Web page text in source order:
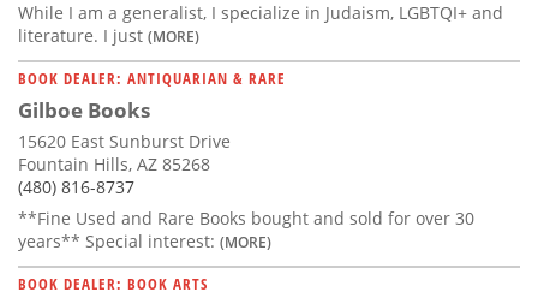
While I am a generalist, I specialize in Judaism, LGBTQI+ and
literature. I just (MORE)
BOOK DEALER: ANTIQUARIAN & RARE
Gilboe Books
15620 East Sunburst Drive
Fountain Hills, AZ 85268
(480) 816-8737
**Fine Used and Rare Books bought and sold for over 30
years** Special interest: (MORE)
BOOK DEALER: BOOK ARTS